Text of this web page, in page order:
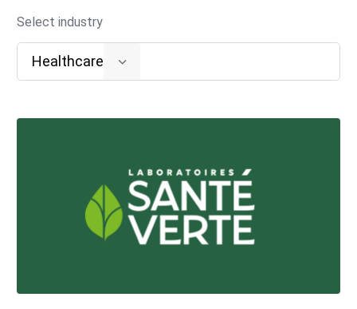
Support
Company
Language
sales@ispring.com
Select industry
Healthcare